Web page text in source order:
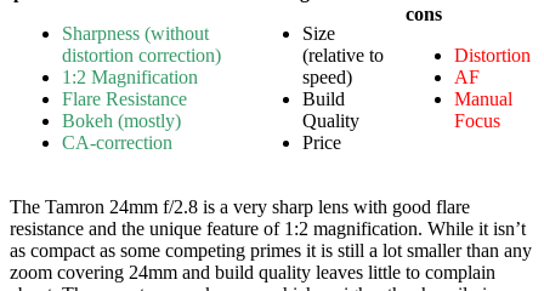
Sharpness (without
distortion correction)
1:2 Magnification
Flare Resistance
Bokeh (mostly)
CA-correction
Size
(relative to
speed)
Build
Quality
Price
cons
Distortion
AF
Manual
Focus
The Tamron 24mm f/2.8 is a very sharp lens with good flare
resistance and the unique feature of 1:2 magnification. While it isn’t
as compact as some competing primes it is still a lot smaller than any
zoom covering 24mm and build quality leaves little to complain